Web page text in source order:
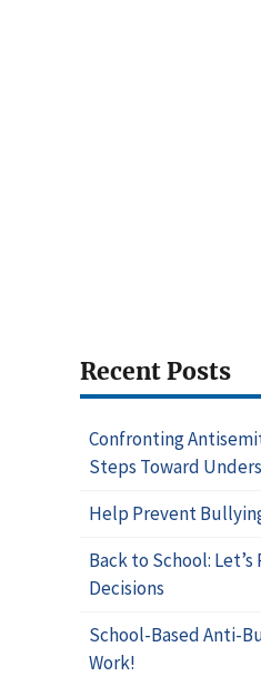
Recent Posts
Confronting
Steps Toward
Help Prevent
Back to School:
Decisions
School-Based Anti-
Work!